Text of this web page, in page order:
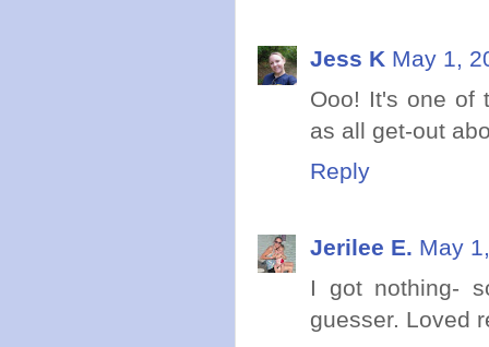
Jess K May 1,
Ooo! It's one of
as all get-out
Reply
Jerilee E. May
I got nothing-
guesser. Loved